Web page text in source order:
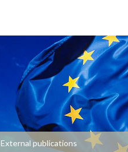
External publications +